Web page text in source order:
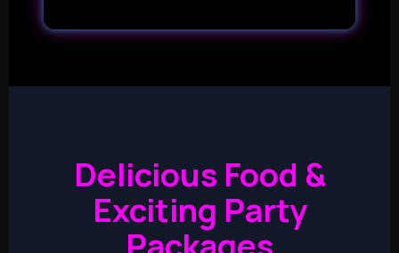
Delicious Food &
Exciting Party